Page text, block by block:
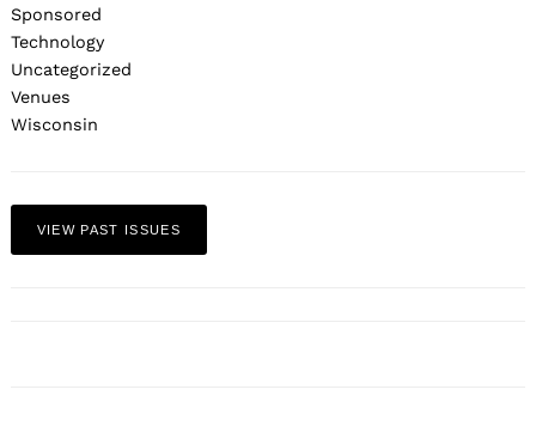
Sponsored
Technology
Uncategorized
Venues
Wisconsin
VIEW PAST ISSUES